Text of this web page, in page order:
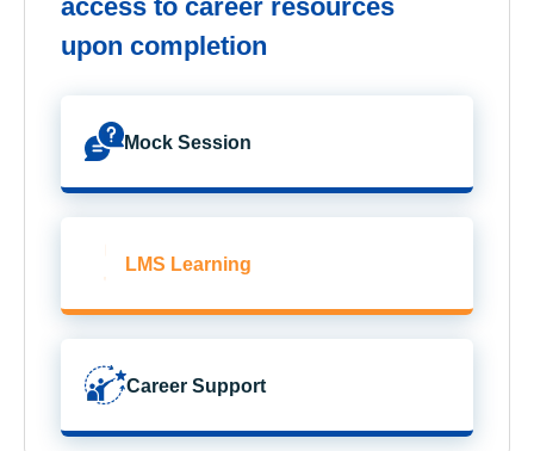
access to career resources
upon completion
Mock Session
LMS Learning
Career Support